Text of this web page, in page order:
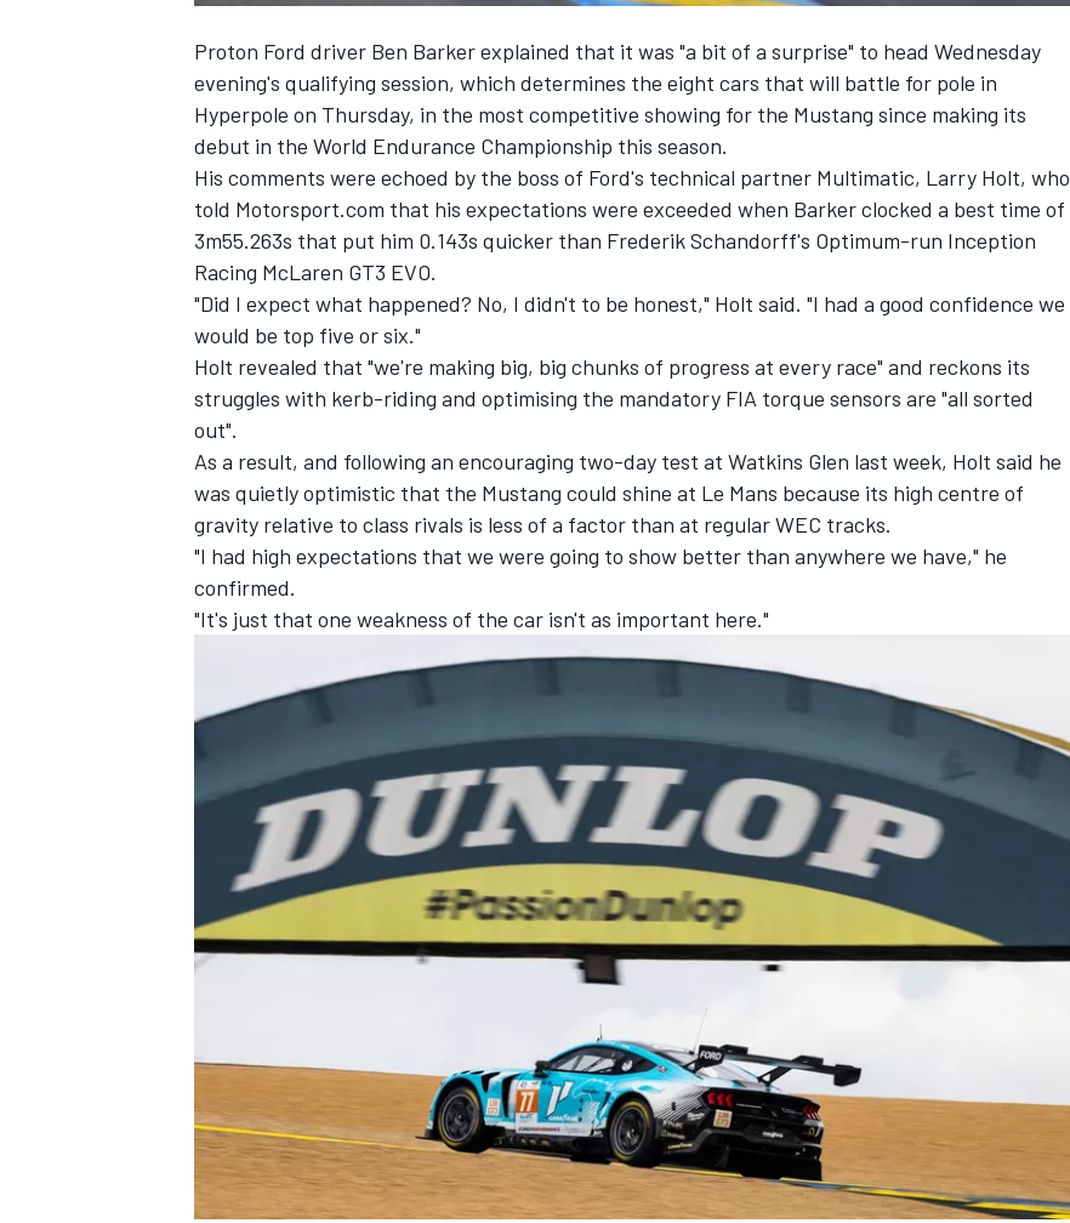
INDYCAR WEC
IMSA
Proton Ford driver Ben Barker explained that it was "a bit of a surprise" to head Wednesday
evening's qualifying session, which determines the eight cars that will battle for pole in
Hyperpole on Thursday, in the most competitive showing for the Mustang since making its
debut in the World Endurance Championship this season.
His comments were echoed by the boss of Ford's technical partner Multimatic, Larry Holt, who
told Motorsport.com that his expectations were exceeded when Barker clocked a best time of
3m55.263s that put him 0.143s quicker than Frederik Schandorff's Optimum-run Inception
Racing McLaren GT3 EVO.
"Did I expect what happened? No, I didn't to be honest," Holt said. "I had a good confidence we
would be top five or six."
Holt revealed that "we're making big, big chunks of progress at every race" and reckons its
struggles with kerb-riding and optimising the mandatory FIA torque sensors are "all sorted
out".
As a result, and following an encouraging two-day test at Watkins Glen last week, Holt said he
was quietly optimistic that the Mustang could shine at Le Mans because its high centre of
gravity relative to class rivals is less of a factor than at regular WEC tracks.
"I had high expectations that we were going to show better than anywhere we have," he
confirmed.
"It's just that one weakness of the car isn't as important here."